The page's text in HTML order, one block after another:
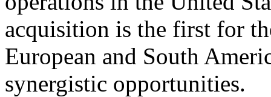
acquisition is the first for
European and South
synergistic opportunities.